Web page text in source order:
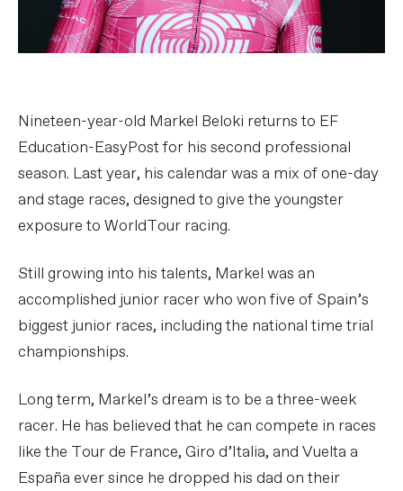
Nineteen-year-old Markel Beloki returns to EF
Education-EasyPost for his second professional
season. Last year, his calendar was a mix of one-day
and stage races, designed to give the youngster
exposure to WorldTour racing.
Still growing into his talents, Markel was an
accomplished junior racer who won five of Spain’s
biggest junior races, including the national time trial
championships.
Long term, Markel’s dream is to be a three-week
racer. He has believed that he can compete in races
like the Tour de France, Giro d’Italia, and Vuelta a
España ever since he dropped his dad on their